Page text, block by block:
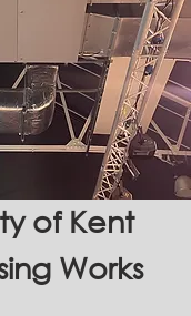
of Kent
Works